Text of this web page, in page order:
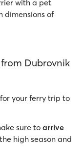
with a pet
dimensions of
Dubrovnik
for your ferry trip to
sure to arrive
high season and